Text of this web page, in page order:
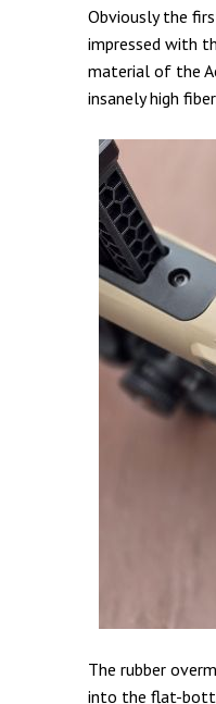
Obviously the
impressed with
material of the
insanely high
The rubber
into the flat-